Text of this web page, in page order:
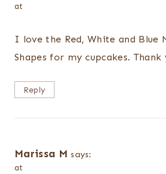
at
I love the Red, White and Blue
Shapes for my cupcakes. Thank
Reply
Marissa M says:
at